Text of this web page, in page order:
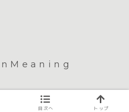
JapanMeaning.
目次へ トップ